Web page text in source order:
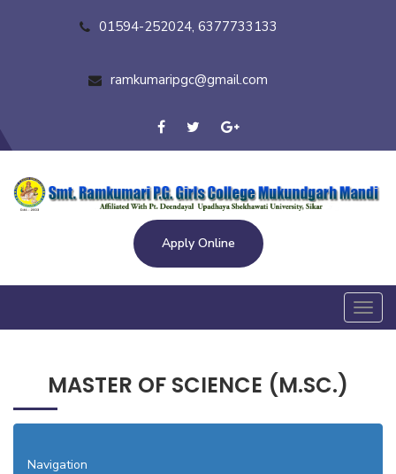
01594-252024, 6377733133
ramkumaripgc@gmail.com
Apply Online
MASTER OF SCIENCE (M.SC.)
Navigation